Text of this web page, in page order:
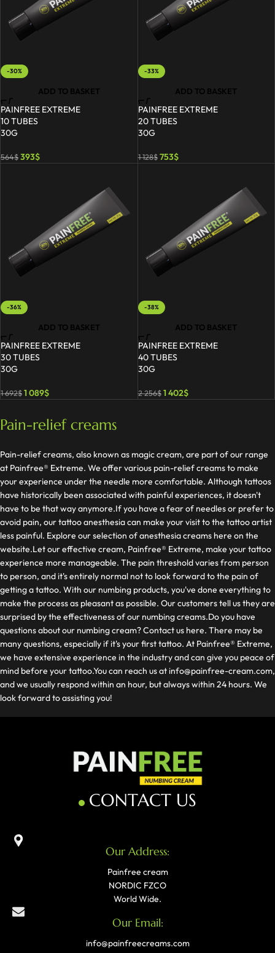
-30%
ADD TO BASKET
PAINFREE EXTREME
10 TUBES
30G
564$393$
-33%
ADD TO BASKET
PAINFREE EXTREME
20 TUBES
30G
1 128$ 753$
-36%
ADD TO BASKET
PAINFREE EXTREME
30 TUBES
30G
1 692$1 089$
-38%
ADD TO BASKET
PAINFREE EXTREME
40 TUBES
30G
2 256$ 1 402$
Pain-relief creams
Pain-relief creams, also known as magic cream, are part of our range
at Painfree® Extreme. We offer various pain-relief creams to make
your experience under the needle more comfortable. Although tattoos
have historically been associated with painful experiences, it doesn't
have to be that way anymore.If you have a fear of needles or prefer to
avoid pain, our tattoo anesthesia can make your visit to the tattoo artist
less painful. Explore our selection of anesthesia creams here on the
website.Let our effective cream, Painfree® Extreme, make your tattoo
experience more manageable. The pain threshold varies from person
to person, and it's entirely normal not to look forward to the pain of
getting a tattoo. With our numbing products, you've done everything to
make the process as pleasant as possible. Our customers tell us they are
surprised by the effectiveness of our numbing creams.Do you have
questions about our numbing cream? Contact us here. There may be
many questions, especially if it's your first tattoo. At Painfree® Extreme,
we have extensive experience in the industry and can give you peace of
mind before your tattoo.You can reach us atinfo@painfree-cream.com,
and we usually respond within an hour, but always within 24 hours. We
look forward to assisting you!
CONTACT US
Our Address:
Painfree cream
NORDIC FZCO
World Wide.
Our Email:
info@painfreecreams.com